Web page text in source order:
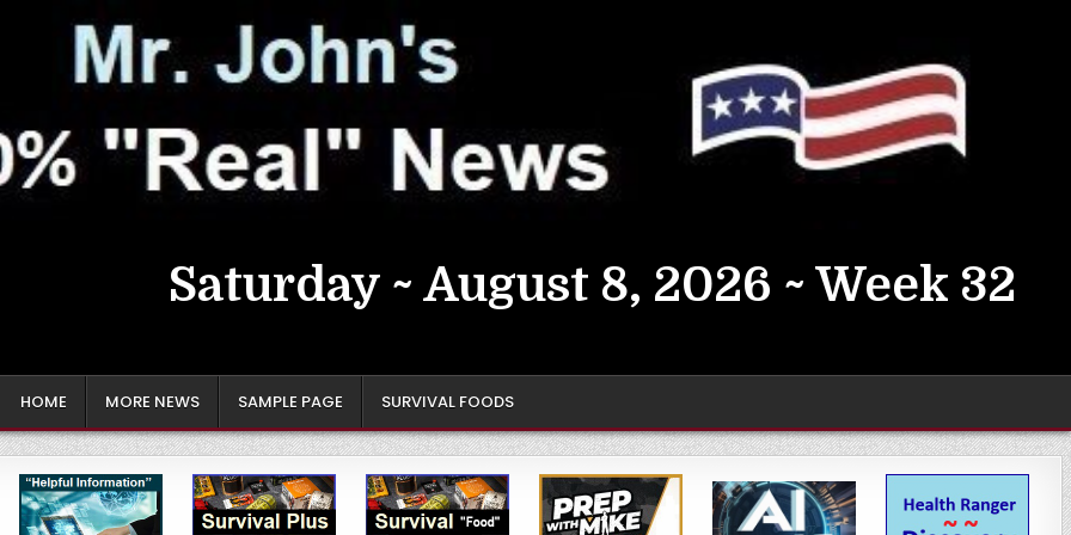
Saturday ~ August 8, 2026 ~ Week 32
HOME MORE NEWS SAMPLE PAGE SURVIVAL FOODS